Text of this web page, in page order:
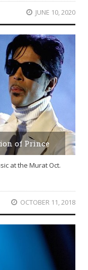
JUNE 10, 2020
of Prince
at the Murat Oct.
OCTOBER 11, 2018